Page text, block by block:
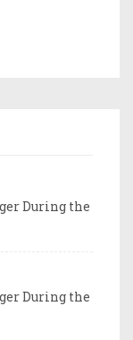
During the
During the